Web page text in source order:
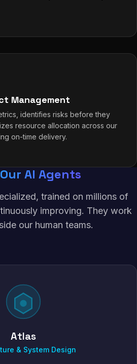
Management
identifies risks before they
resource allocation across our
on-time delivery.
AI Agents
trained on millions of
improving. They work
our human teams.
Atlas
& System Design